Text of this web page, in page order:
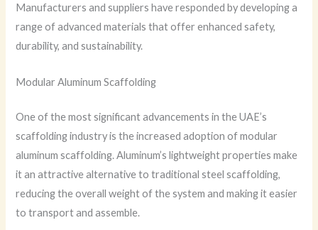
Manufacturers and suppliers have responded by developing a
range of advanced materials that offer enhanced safety,
durability, and sustainability.
Modular Aluminum Scaffolding
One of the most significant advancements in the UAE’s
scaffolding industry is the increased adoption of modular
aluminum scaffolding. Aluminum’s lightweight properties make
it an attractive alternative to traditional steel scaffolding,
reducing the overall weight of the system and making it easier
to transport and assemble.